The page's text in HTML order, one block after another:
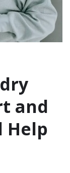
and
Help